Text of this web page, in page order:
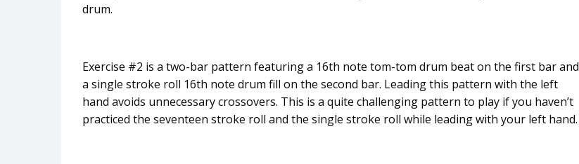
drum.
Exercise #2 is a two-bar pattern featuring a 16th note tom-tom drum beat on the first bar and
a single stroke roll 16th note drum fill on the second bar. Leading this pattern with the left
hand avoids unnecessary crossovers. This is a quite challenging pattern to play if you haven’t
practiced the seventeen stroke roll and the single stroke roll while leading with your left hand.